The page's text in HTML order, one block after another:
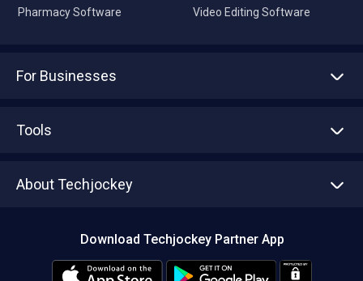
Pharmacy Software Video Editing Software
For Businesses
Tools
About Techjockey
Download Techjockey Partner App